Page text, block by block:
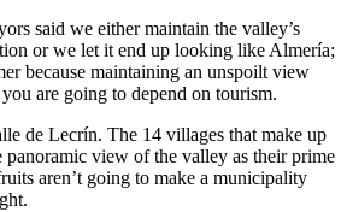
said we either maintain the valley’s
or we let it end up looking like Almería;
because maintaining an unspoilt view
are going to depend on tourism.
de Lecrín. The 14 villages that make up
panoramic view of the valley as their prime
aren’t going to make a municipality